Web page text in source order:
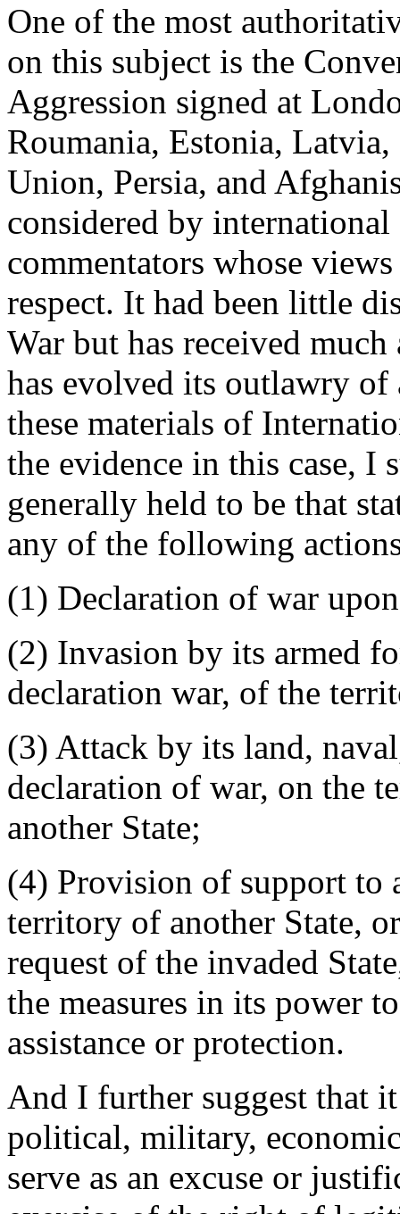
One of the most
on this subject is the
Aggression signed at
Roumania, Estonia,
Union, Persia, and
considered by
commentators whose
respect. It had been little
War but has received
has evolved its outlawry
these materials of
the evidence in this case, I
generally held to be that
any of the following
(1) Declaration of war
(2) Invasion by its armed
declaration war, of the
(3) Attack by its land,
declaration of war, on the
another State;
(4) Provision of support to
territory of another State,
request of the invaded
the measures in its power
assistance or protection.
And I further suggest that
political, military,
serve as an excuse or